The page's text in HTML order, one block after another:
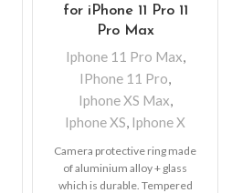
for iPhone 11 Pro 11
Pro Max
Iphone 11 Pro Max
IPhone 11 Pro
Iphone XS Max
Iphone XS Iphone X
Camera protective ring made
of aluminium alloy + glass
which is durable. Tempered